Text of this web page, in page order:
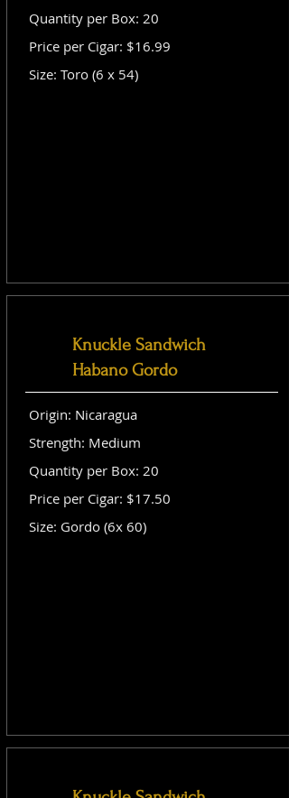
Quantity per Box: 20
Price per Cigar: $16.99
Size: Toro (6 x 54)
Knuckle Sandwich
Habano Gordo
Origin: Nicaragua
Strength: Medium
Quantity per Box: 20
Price per Cigar: $17.50
Size: Gordo (6x 60)